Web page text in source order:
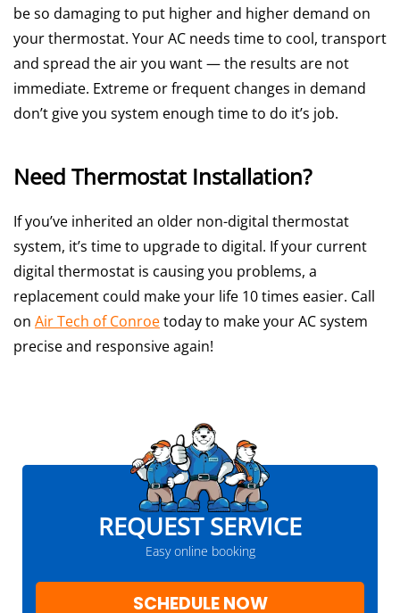
be so damaging to put higher and higher demand on
your thermostat. Your AC needs time to cool, transport
and spread the air you want — the results are not
immediate. Extreme or frequent changes in demand
don’t give you system enough time to do it’s job.
Need Thermostat Installation?
If you’ve inherited an older non-digital thermostat
system, it’s time to upgrade to digital. If your current
digital thermostat is causing you problems, a
replacement could make your life 10 times easier. Call
on Air Tech of Conroetoday to make your AC system
precise and responsive again!
REQUEST SERVICE
Easy online booking
SCHEDULE NOW